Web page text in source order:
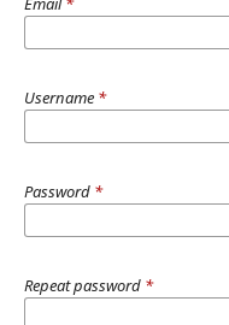
Username *
Password *
Repeat password *